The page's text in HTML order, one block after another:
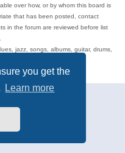
you get the
Learn more
over how, or by whom this board is
that has been posted, contact
in the forum are reviewed before list
jazz, songs, albums, guitar, drums,